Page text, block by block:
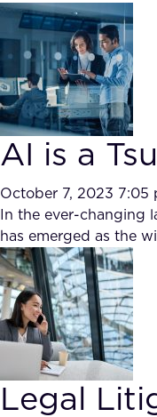
AI is a
October 7, 2023 7:05
In the ever-changing
has emerged as the
Legal